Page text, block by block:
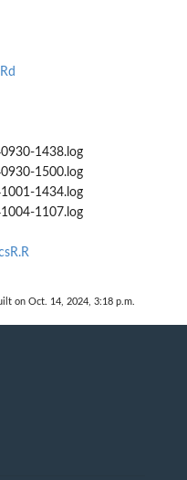
1438.log
1500.log
1434.log
1107.log
on Oct. 14, 2024, 3:18 p.m.